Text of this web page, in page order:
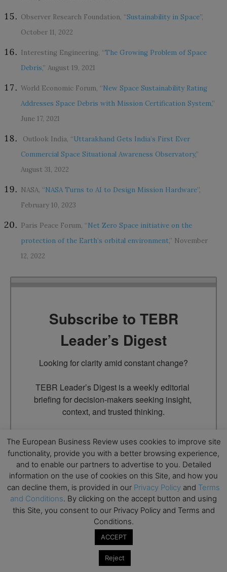
Observer Research Foundation, “Sustainability in Space”,
October 11, 2022
Interesting Engineering, “The Growing Problem of Space
Debris,” August 19, 2021
World Economic Forum, “New Space Sustainability Rating
Addresses Space Debris with Mission Certification System,”
June 17, 2021
Outlook India, “Uttarakhand Gets India’s First Ever
Commercial Space Situational Awareness Observatory,”
August 31, 2022
NASA, “NASA Turns to AI to Design Mission Hardware”,
February 10, 2023
Paris Peace Forum, “Net Zero Space initiative on the
protection of the Earth’s orbital environment,” November
12, 2022
Subscribe to TEBR
Leader’s Digest
Looking for clarity amid constant change?
TEBR Leader’s Digest is a weekly editorial
briefing for decision-makers seeking insight,
context, and trusted thinking.
By submitting this form, you are consenting to receive marketing
emails from: EBR MEDIA, 3 - 7 Sunnyhill Road, London, SW16
2UG, GB. You can revoke your consent to receive emails at any
time by using the SafeUnsubscribe® link, found at the bottom of
Emails are serviced by Constant Contact.
→ Join the weekly digest
The European Business Review uses cookies to improve site
functionality, provide you with a better browsing experience,
and to enable our partners to advertise to you. Detailed
information on the use of cookies on this Site, and how you
can decline them, is provided in our Privacy Policy and Terms
and Conditions. By clicking on the accept button and using
this Site, you consent to our Privacy Policy and Terms and
Conditions.
ACCEPT
Reject